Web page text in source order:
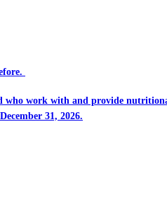
work with and provide
31, 2026.